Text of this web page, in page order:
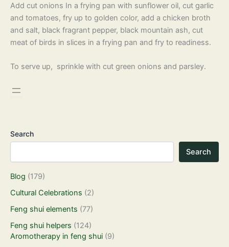
Add cut onions In a frying pan with sunflower oil, cut garlic
and tomatoes, fry up to golden color, add a chicken broth
and salt, black fragrant pepper, black mountain ash, cut
meat of birds in slices in a frying pan and fry to readiness.
To serve up, sprinkle with cut green onions and parsley.
Search
Search
Blog (179)
Cultural Celebrations (2)
Feng shui elements (77)
Feng shui helpers (124)
Aromotherapy in feng shui (9)